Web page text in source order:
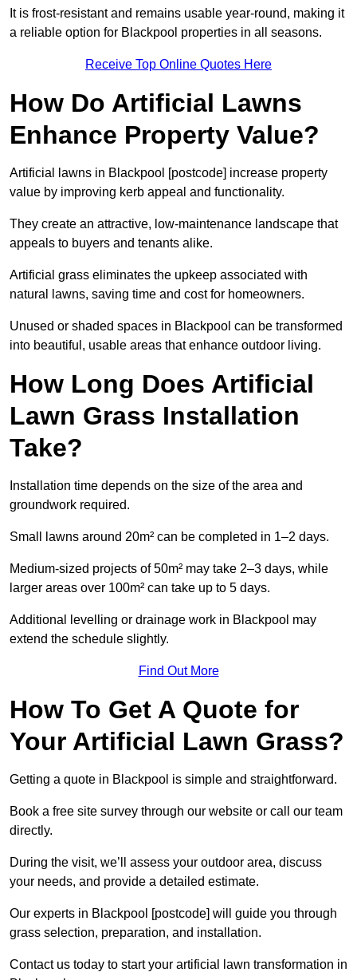
It is frost-resistant and remains usable year-round, making it
a reliable option for Blackpool properties in all seasons.
Receive Top Online Quotes Here
How Do Artificial Lawns
Enhance Property Value?
Artificial lawns in Blackpool [postcode] increase property
value by improving kerb appeal and functionality.
They create an attractive, low-maintenance landscape that
appeals to buyers and tenants alike.
Artificial grass eliminates the upkeep associated with
natural lawns, saving time and cost for homeowners.
Unused or shaded spaces in Blackpool can be transformed
into beautiful, usable areas that enhance outdoor living.
How Long Does Artificial
Lawn Grass Installation
Take?
Installation time depends on the size of the area and
groundwork required.
Small lawns around 20m² can be completed in 1–2 days.
Medium-sized projects of 50m² may take 2–3 days, while
larger areas over 100m² can take up to 5 days.
Additional levelling or drainage work in Blackpool may
extend the schedule slightly.
Find Out More
How To Get A Quote for
Your Artificial Lawn Grass?
Getting a quote in Blackpool is simple and straightforward.
Book a free site survey through our website or call our team
directly.
During the visit, we’ll assess your outdoor area, discuss
your needs, and provide a detailed estimate.
Our experts in Blackpool [postcode] will guide you through
grass selection, preparation, and installation.
Contact us today to start your artificial lawn transformation in